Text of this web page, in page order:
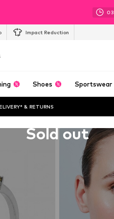
03
Impact Reduction
Shoes Sportswear
& RETURNS
Sold out